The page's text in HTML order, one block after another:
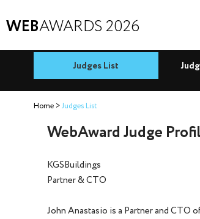
WEBAWARDS 2026
Judges List
Home Judges List
WebAward Judge
KGSBuildings
Partner & CTO
John Anastasio is a Partner and CTO